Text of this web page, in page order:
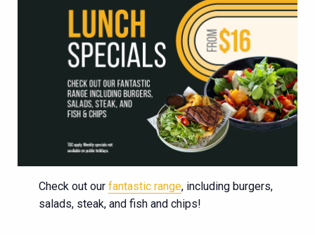
Check out our fantastic range, including burgers,
salads, steak, and fish and chips!